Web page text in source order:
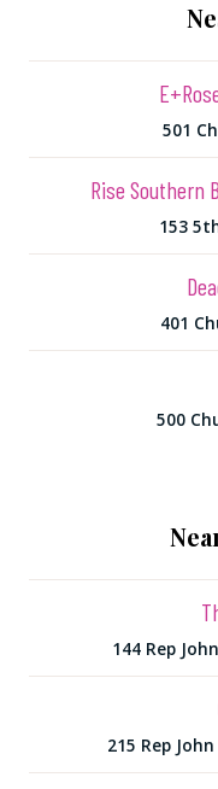
501
Rise Southern
153
401
500
144 Rep
215 Rep